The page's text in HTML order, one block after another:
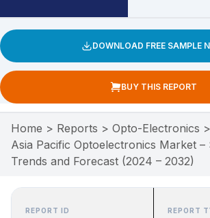
DOWNLOAD FREE SAMPLE
BUY THIS REPORT
Home > Reports > Opto-Electronics >
Asia Pacific Optoelectronics Market –
Trends and Forecast (2024 – 2032)
REPORT ID REPORT